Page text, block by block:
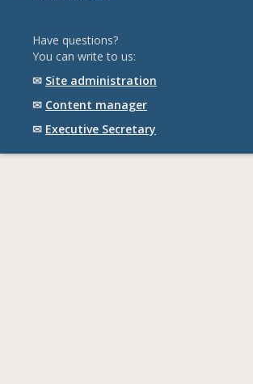
Have questions?
You can write to us:
✉ Site administration
✉ Content manager
✉ Executive Secretary